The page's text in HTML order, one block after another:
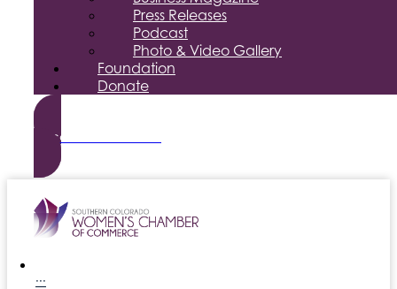
Press Releases
Podcast
Photo & Video Gallery
Foundation
Donate
Become a Member
···